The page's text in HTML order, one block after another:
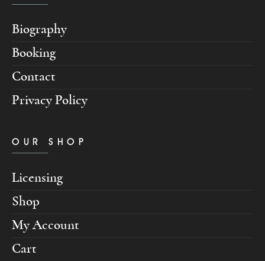
Biography
Booking
Contact
Privacy Policy
OUR SHOP
Licensing
Shop
My Account
Cart